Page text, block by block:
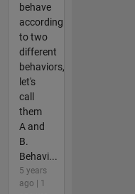
behave
according
to two
different
behaviors,
let's
call
them
A and
B.
Behavi...
5 years
ago | 1